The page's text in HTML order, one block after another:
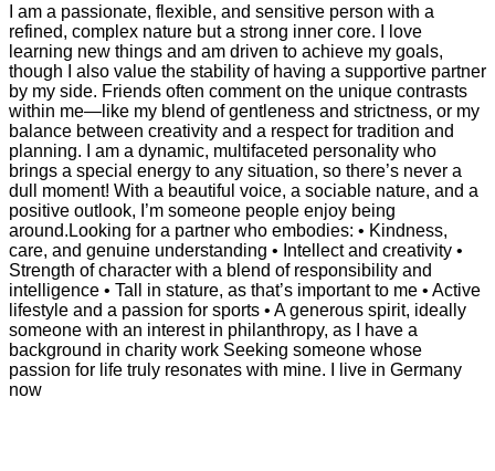
I am a passionate, flexible, and sensitive person with a
refined, complex nature but a strong inner core. I love
learning new things and am driven to achieve my goals,
though I also value the stability of having a supportive partner
by my side. Friends often comment on the unique contrasts
within me—like my blend of gentleness and strictness, or my
balance between creativity and a respect for tradition and
planning. I am a dynamic, multifaceted personality who
brings a special energy to any situation, so there’s never a
dull moment! With a beautiful voice, a sociable nature, and a
positive outlook, I’m someone people enjoy being
around.Looking for a partner who embodies: • Kindness,
care, and genuine understanding • Intellect and creativity •
Strength of character with a blend of responsibility and
intelligence • Tall in stature, as that’s important to me • Active
lifestyle and a passion for sports • A generous spirit, ideally
someone with an interest in philanthropy, as I have a
background in charity work Seeking someone whose
passion for life truly resonates with mine. I live in Germany
now